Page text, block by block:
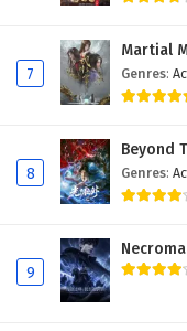
7
Martial
Genres:
8
Beyond
Genres:
9